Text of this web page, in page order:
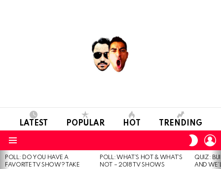
LATEST POPULAR HOT TRENDING
SKIN
MOST
VIEWED
POLL: DO YOU HAVE A
FAVORITE TV SHOW? TAKE
POLL: WHAT’S HOT & WHAT’S
NOT – 2018 TV SHOWS
QUIZ:
AND